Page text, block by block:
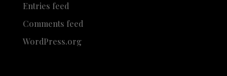
Entries feed
Comments feed
WordPress.org